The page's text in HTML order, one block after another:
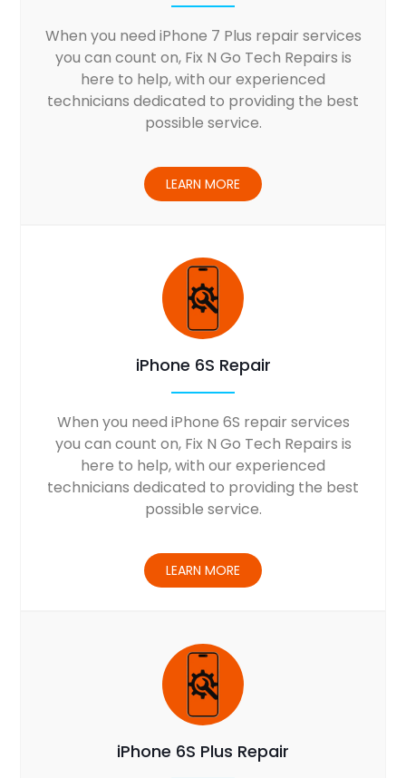
When you need iPhone 7 Plus repair services
you can count on, Fix N Go Tech Repairs is
here to help, with our experienced
technicians dedicated to providing the best
possible service.
LEARN MORE
iPhone 6S Plus Repair
iPhone 6S Repair
When you need iPhone 6S repair services
you can count on, Fix N Go Tech Repairs is
here to help, with our experienced
technicians dedicated to providing the best
possible service.
LEARN MORE